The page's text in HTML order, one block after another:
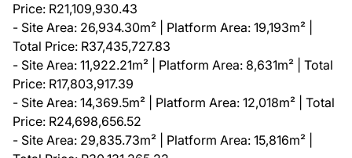
Price: R21,109,930.43
- Site Area: 26,934.30m² | Platform Area: 19,193m² |
Total Price: R37,435,727.83
- Site Area: 11,922.21m² | Platform Area: 8,631m² | Total
Price: R17,803,917.39
- Site Area: 14,369.5m² | Platform Area: 12,018m² | Total
Price: R24,698,656.52
- Site Area: 29,835.73m² | Platform Area: 15,816m² |